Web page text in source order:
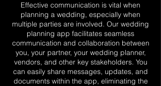
Effective communication is vital when
planning a wedding, especially when
multiple parties are involved. Our wedding
planning app facilitates seamless
communication and collaboration between
you, your partner, your wedding planner,
vendors, and other key stakeholders. You
can easily share messages, updates, and
documents within the app, eliminating the